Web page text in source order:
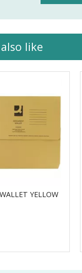
like
YELLOW